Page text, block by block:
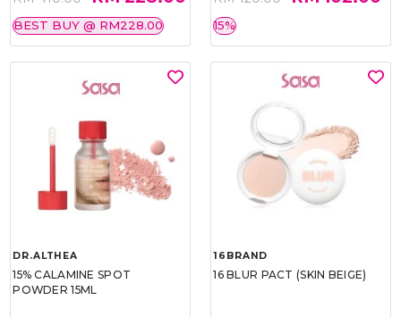
BEST BUY @ RM228.00 15%
DR.ALTHEA
15% CALAMINE SPOT
POWDER 15ML
16BRAND
16 BLUR PACT (SKIN BEIGE)